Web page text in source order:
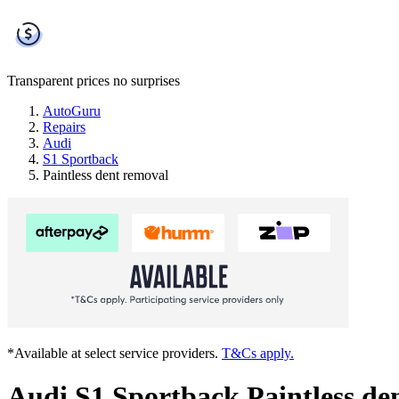
Transparent prices no surprises
AutoGuru
Repairs
Audi
S1 Sportback
Paintless dent removal
*Available at select service providers. T&Cs apply.